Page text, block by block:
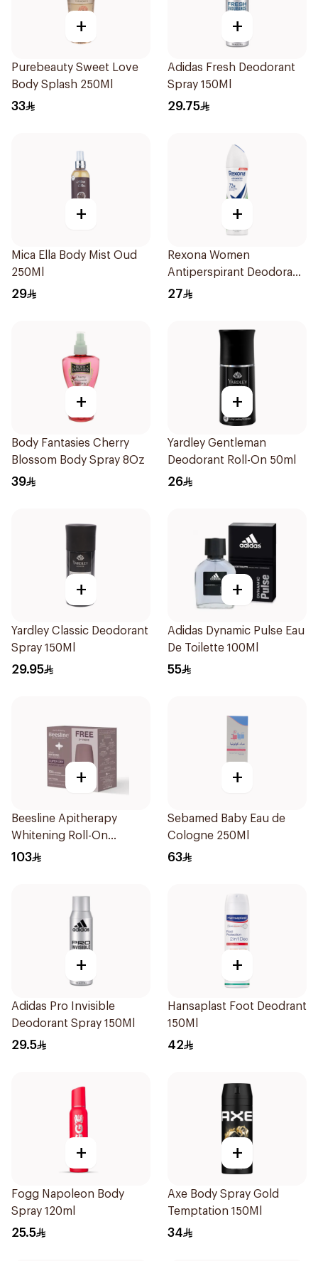
+
Purebeauty Sweet Love
Body Splash 250Ml
33
+
Adidas Fresh Deodorant
Spray 150Ml
29.75
+
Mica Ella Body Mist Oud
250Ml
29
+
Rexona Women
Antiperspirant Deodorant
Spray Bamboo & Aloe
27
+
Body Fantasies Cherry
Blossom Body Spray 8Oz
39
+
Yardley Gentleman
Deodorant Roll-On 50ml
26
+
Yardley Classic Deodorant
Spray 150Ml
29.95
+
Adidas Dynamic Pulse Eau
De Toilette 100Ml
55
+
Beesline Apitherapy
Whitening Roll-On
Deodorant 50ml
103
+
Sebamed Baby Eau de
Cologne 250Ml
63
+
Adidas Pro Invisible
Deodorant Spray 150Ml
29.5
+
Hansaplast Foot Deodrant
150Ml
42
+
Fogg Napoleon Body
Spray 120ml
25.5
+
Axe Body Spray Gold
Temptation 150Ml
34